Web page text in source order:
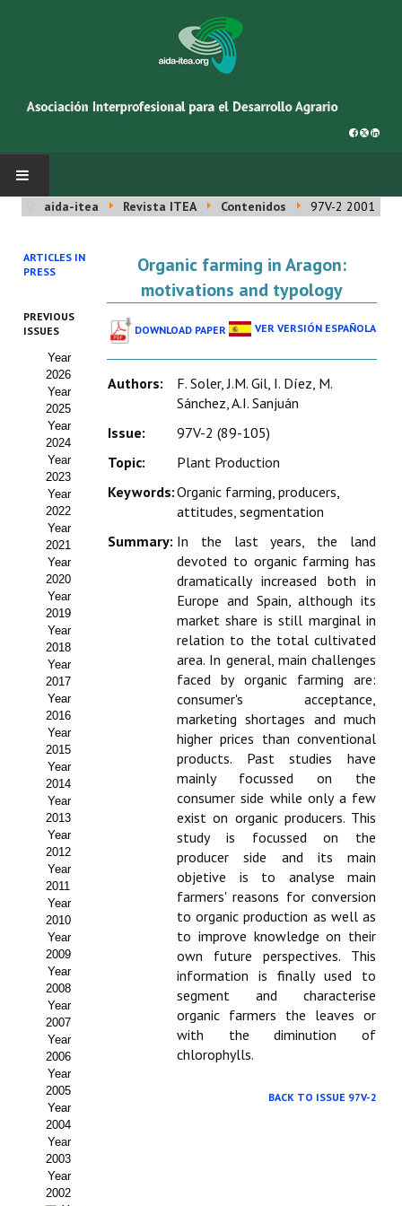
INICIO
SOBRE NOSOTROS
Asociación AIDA
Cincuentenario AIDA
Organigrama
Estatutos
Hacerse socio
Noticias
Galería de Fotos
Web AIDA 2.0
REVISTA ITEA
Presentación ITEA
Equipo Editorial
Leer revista ITEA
Directrices para autores/as
Políticas Editoriales
Propuesta Volumen Especial
Sello Calidad FECYT
Premio Prensa Agraria
Buscador de Artículos
JORNADAS AIDA
Presentación Jornadas
Comunicaciones
Jornadas PAM 2026
Premio Jóvenes Investigadores
Buscador de Comunicaciones
aida-itea Revista ITEA Contenidos 97V-2 2001
ARTICLES IN
PRESS
PREVIOUS
ISSUES
Year
2026
Year
2025
Year
2024
Year
2023
Year
2022
Year
2021
Year
2020
Year
2019
Year
2018
Year
2017
Year
2016
Year
2015
Year
2014
Year
2013
Year
2012
Year
2011
Year
2010
Year
2009
Year
2008
Year
2007
Year
2006
Year
2005
Year
2004
Year
2003
Year
2002
Organic farming in Aragon:
motivations and typology
DOWNLOAD PAPER VER VERSIÓN ESPAÑOLA
Authors:
F. Soler, J.M. Gil, I. Díez, M.
Sánchez, A.I. Sanjuán
Issue:
97V-2 (89-105)
Topic:
Plant Production
Keywords:Organic farming, producers,
attitudes, segmentation
Summary: In the last years, the land
devoted to organic farming has
dramatically increased both in
Europe and Spain, although its
market share is still marginal in
relation to the total cultivated
area. In general, main challenges
faced by organic farming are:
consumer's acceptance,
marketing shortages and much
higher prices than conventional
products. Past studies have
mainly focussed on the
consumer side while only a few
exist on organic producers. This
study is focussed on the
producer side and its main
objetive is to analyse main
farmers' reasons for conversion
to organic production as well as
to improve knowledge on their
own future perspectives. This
information is finally used to
segment and characterise
organic farmers the leaves or
with the diminution of
chlorophylls.
BACK TO ISSUE 97V-2